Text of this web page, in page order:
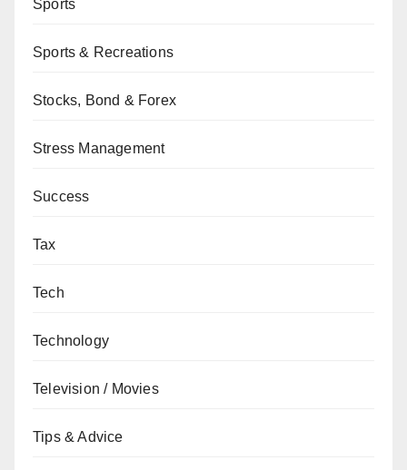
Sports
Sports & Recreations
Stocks, Bond & Forex
Stress Management
Success
Tax
Tech
Technology
Television / Movies
Tips & Advice